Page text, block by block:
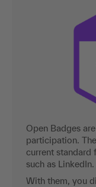
Open Badges
participation.
current standard
such as LinkedIn.
With them, you